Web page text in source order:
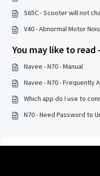
S65C - Scooter will not
V40 - Abnormal Motor
You may like to read -
Navee - N70 - Manual
Navee - N70 - Frequently
Which app do I use to
N70 - Need Password to